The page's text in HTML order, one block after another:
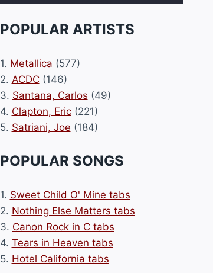
POPULAR ARTISTS
1. Metallica (577)
2. ACDC(146)
3. Santana, Carlos (49)
4. Clapton, Eric(221)
5. Satriani, Joe (184)
POPULAR SONGS
1. Sweet Child O' Mine tabs
2. Nothing Else Matters tabs
3. Canon Rock in C tabs
4. Tears in Heaven tabs
5. Hotel California tabs